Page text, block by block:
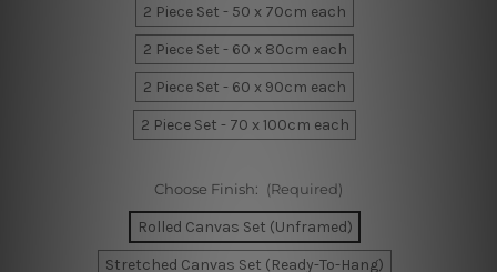
2 Piece Set - 50 x 70cm each
2 Piece Set - 60 x 80cm each
2 Piece Set - 60 x 90cm each
2 Piece Set - 70 x 100cm each
Choose Finish: (Required)
Rolled Canvas Set (Unframed)
Stretched Canvas Set (Ready-To-Hang)